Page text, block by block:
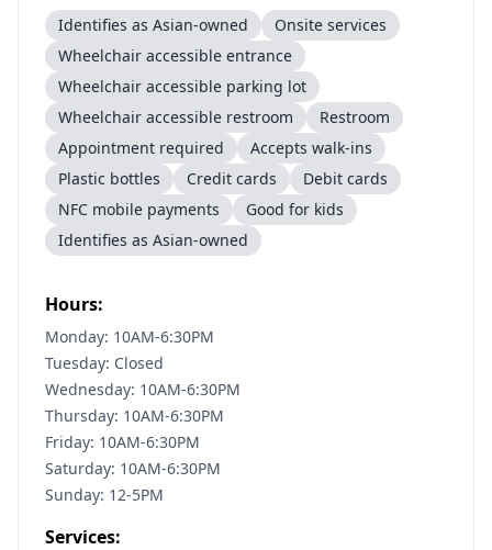
Identifies as Asian-owned
Onsite services
Wheelchair accessible entrance
Wheelchair accessible parking lot
Wheelchair accessible restroom
Restroom
Appointment required
Accepts walk-ins
Plastic bottles
Credit cards
Debit cards
NFC mobile payments
Good for kids
Identifies as Asian-owned
Hours:
Monday: 10AM-6:30PM
Tuesday: Closed
Wednesday: 10AM-6:30PM
Thursday: 10AM-6:30PM
Friday: 10AM-6:30PM
Saturday: 10AM-6:30PM
Sunday: 12-5PM
Services: